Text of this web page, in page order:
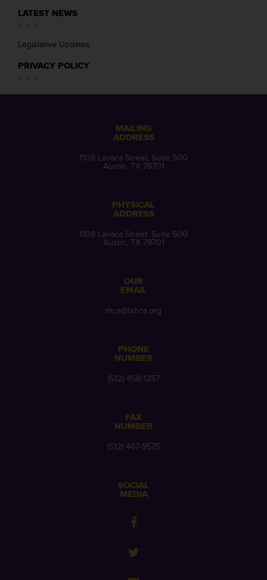
LATEST NEWS
Legislative Updates
PRIVACY POLICY
MAILING
ADDRESS
1108 Lavaca Street, Suite 500
Austin, TX 78701
PHYSICAL
ADDRESS
1108 Lavaca Street, Suite 500
Austin, TX 78701
OUR
EMAIL
thca@txhca.org
PHONE
NUMBER
(512) 458-1257
FAX
NUMBER
(512) 467-9575
SOCIAL
MEDIA